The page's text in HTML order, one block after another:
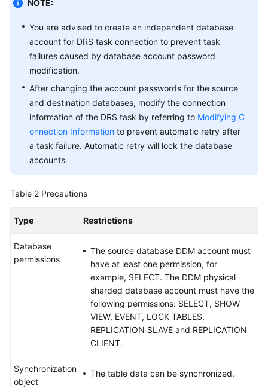
Verification
FAQs
Troubleshooting
Best
Practices
Security
White
API
NOTE:
You are advised to create an independent database
account for DRS task connection to prevent task
failures caused by database account password
modification.
After changing the account passwords for the source
and destination databases, modify the connection
information of the DRS task by referring to Modifying C
onnection Information to prevent automatic retry after
a task failure. Automatic retry will lock the database
accounts.
Table 2 Precautions
Type Restrictions
Database
permissions
The source database DDM account must
have at least one permission, for
example, SELECT. The DDM physical
sharded database account must have the
following permissions: SELECT, SHOW
VIEW, EVENT, LOCK TABLES,
REPLICATION SLAVE and REPLICATION
CLIENT.
Synchronization
object
The table data can be synchronized.